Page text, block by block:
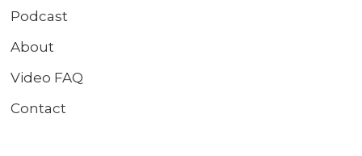
Podcast
About
Video FAQ
Contact